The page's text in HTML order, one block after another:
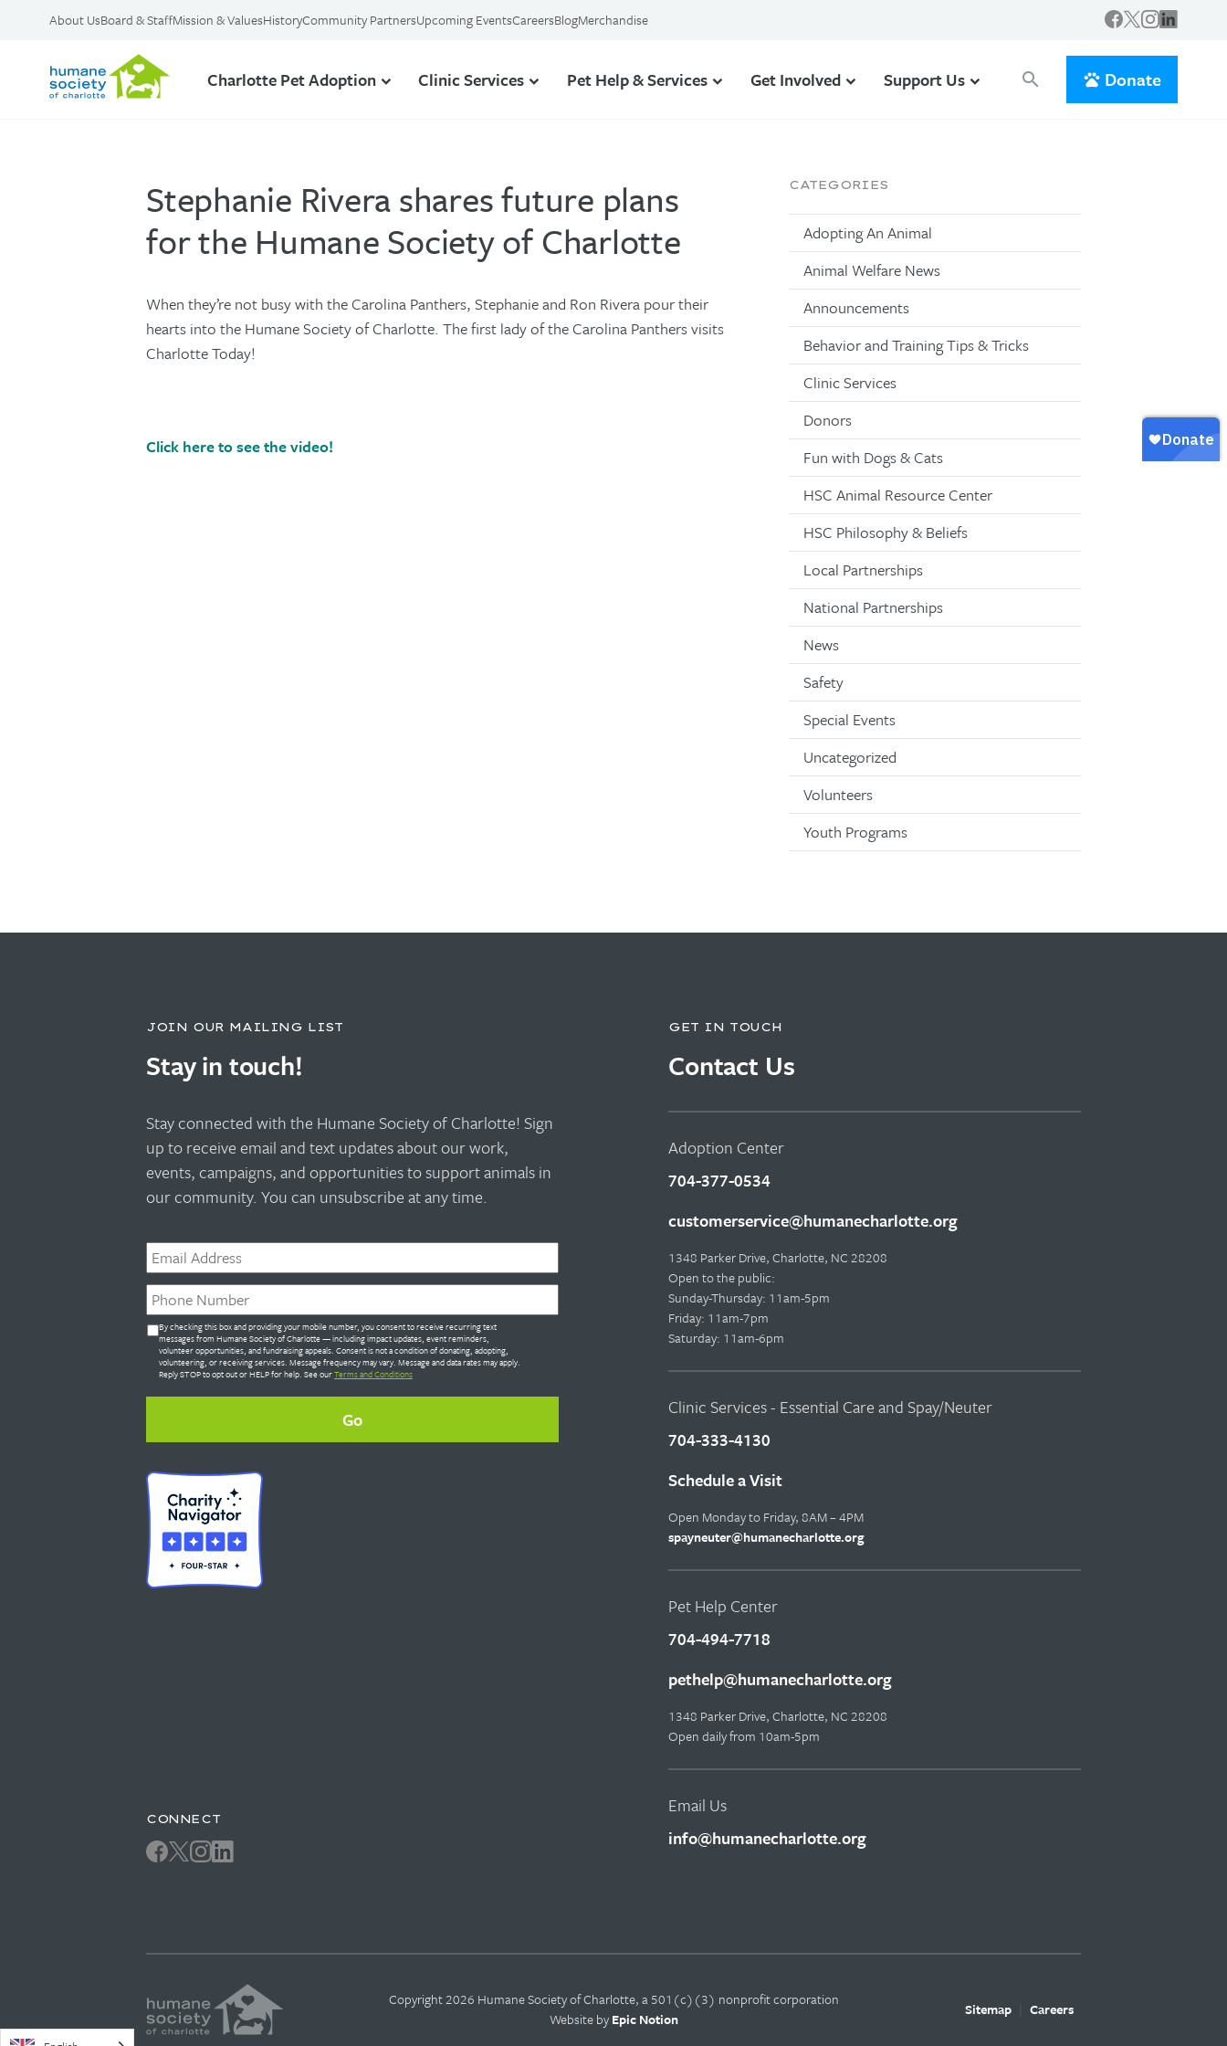
About UsBoard & StaffMission & ValuesHistoryCommunity PartnersUpcoming EventsCareersBlogMerchandise
Charlotte Pet Adoption Clinic Services Pet Help & Services Get Involved Support Us search Donate
Stephanie Rivera shares future plans
for the Humane Society of Charlotte
When they’re not busy with the Carolina Panthers, Stephanie and Ron Rivera pour their
hearts into the Humane Society of Charlotte. The first lady of the Carolina Panthers visits
Charlotte Today!
Click here to see the video!
CATEGORIES
Adopting An Animal
Animal Welfare News
Announcements
Behavior and Training Tips & Tricks
Clinic Services
Donors
Fun with Dogs & Cats
HSC Animal Resource Center
HSC Philosophy & Beliefs
Local Partnerships
National Partnerships
News
Safety
Special Events
Uncategorized
Volunteers
Youth Programs
JOIN OUR MAILING LIST
Stay in touch!
Stay connected with the Humane Society of Charlotte! Sign
up to receive email and text updates about our work,
events, campaigns, and opportunities to support animals in
our community. You can unsubscribe at any time.
Email *
Phone *
Untitled *
By checking this box and providing your mobile number, you consent to receive recurring text
messages from Humane Society of Charlotte — including impact updates, event reminders,
volunteer opportunities, and fundraising appeals. Consent is not a condition of donating, adopting,
volunteering, or receiving services. Message frequency may vary. Message and data rates may apply.
Reply STOP to opt out or HELP for help. See ourTerms and Conditions
CONNECT
GET IN TOUCH
Contact Us
Adoption Center
704-377-0534
customerservice@humanecharlotte.org
1348 Parker Drive, Charlotte, NC 28208
Open to the public:
Sunday-Thursday: 11am-5pm
Friday: 11am-7pm
Saturday: 11am-6pm
Clinic Services - Essential Care and Spay/Neuter
704-333-4130
Schedule a Visit
Open Monday to Friday, 8AM – 4PM
spayneuter@humanecharlotte.org
Pet Help Center
704-494-7718
pethelp@humanecharlotte.org
1348 Parker Drive, Charlotte, NC 28208
Open daily from 10am-5pm
Email Us
info@humanecharlotte.org
Copyright 2026 Humane Society of Charlotte, a 501(c)(3) nonprofit corporation
Website byEpic Notion
Sitemap Careers